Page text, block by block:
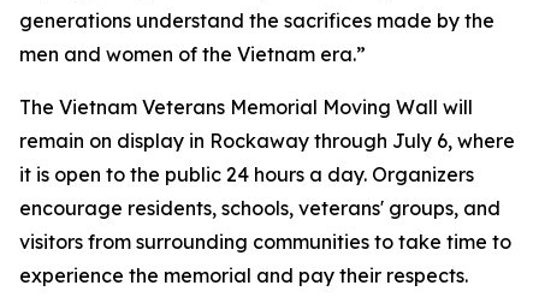
generations understand the sacrifices made by the
men and women of the Vietnam era.”
The Vietnam Veterans Memorial Moving Wall will
remain on display in Rockaway through July 6, where
it is open to the public 24 hours a day. Organizers
encourage residents, schools, veterans' groups, and
visitors from surrounding communities to take time to
experience the memorial and pay their respects.